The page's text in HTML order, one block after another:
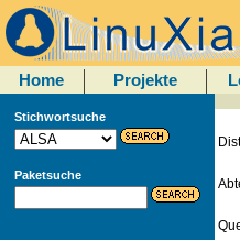
Home Projekte
Stichwortsuche
Paketsuche